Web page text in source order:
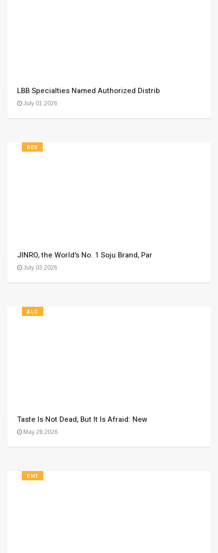
LBB Specialties Named Authorized Distrib
July 01,2026
BEV
JINRO, the World's No. 1 Soju Brand, Par
July 03,2026
ALC
Taste Is Not Dead, But It Is Afraid: New
May 28,2026
ENT